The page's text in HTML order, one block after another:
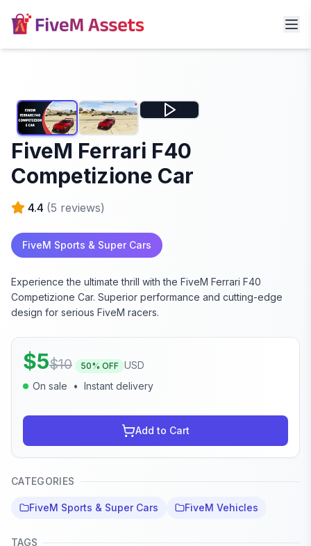
FiveM Ferrari F40
Competizione Car
4.4 (5 reviews)
FiveM Sports & Super Cars
Experience the ultimate thrill with the FiveM Ferrari F40
Competizione Car. Superior performance and cutting-edge
design for serious FiveM racers.
$5$10 50% OFF USD
On sale
• Instant delivery
Add to Cart
CATEGORIES
FiveM Sports & Super Cars FiveM Vehicles
TAGS